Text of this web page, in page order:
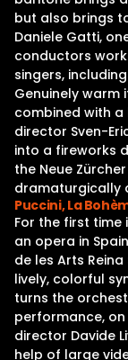
but also brings
Daniele Gatti,
conductors
singers,
Genuinely
combined with
director Sven-
into a fireworks
the Neue
dramaturgically
Puccini, La
For the first time
an opera in
de les Arts
lively, colorful
turns the
performance,
director Davide
help of large